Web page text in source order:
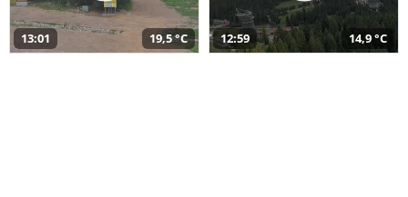
13:01 19,5 °C 12:59 14,9 °C